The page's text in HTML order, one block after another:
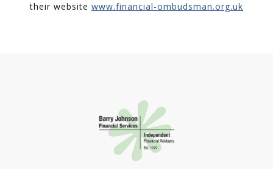
their website www.financial-ombudsman.org.uk